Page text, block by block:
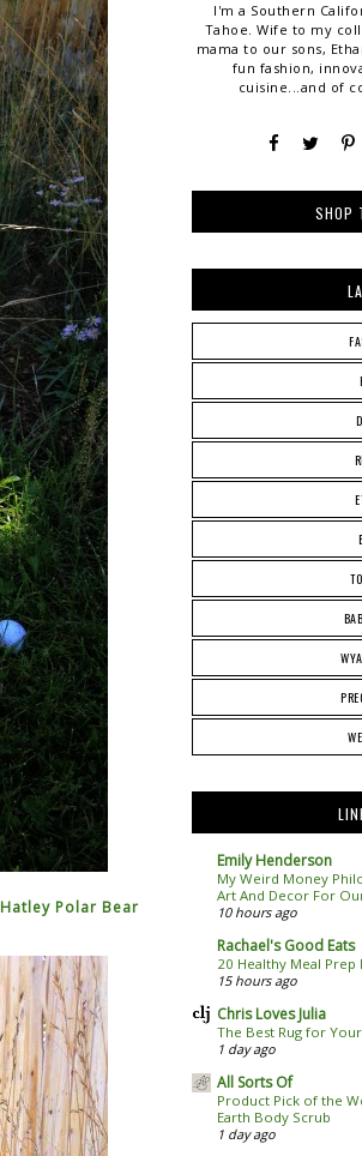
Hatley Polar Bear
I'm a Southern
Tahoe. Wife to my
mama to our sons,
fun fashion,
cuisine...and of
SHOP
Emily Henderson
My Weird Money
Art And Decor For
10 hours ago
Rachael's Good Eats
20 Healthy Meal
15 hours ago
Chris Loves Julia
The Best Rug for
1 day ago
All Sorts Of
Product Pick of the
Earth Body Scrub
1 day ago